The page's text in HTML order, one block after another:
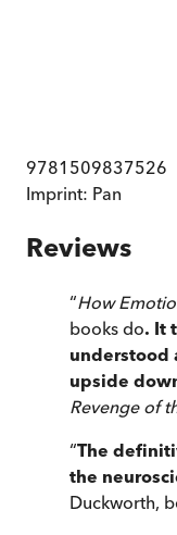
9781509837526
Imprint: Pan
Reviews
“How
books do. It
understood
upside
Revenge of
“The
the
Duckworth,